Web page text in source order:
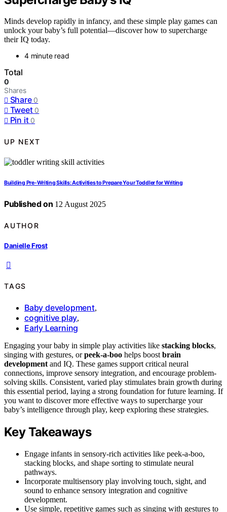
Minds develop rapidly in infancy, and these simple play games can
unlock your baby’s full potential—discover how to supercharge
their IQ today.
4 minute read
Total
0
Shares
Share 0
Tweet 0
Pin it 0
UP NEXT
Building Pre-Writing Skills: Activities to Prepare Your Toddler for Writing
Published on 12 August 2025
AUTHOR
Danielle Frost
TAGS
Baby development,
cognitive play,
Early Learning
Engaging your baby in simple play activities like stacking blocks,
singing with gestures, orpeek-a-boo helps boost brain
development and IQ. These games support critical neural
connections, improve sensory integration, and encourage problem-
solving skills. Consistent, varied play stimulates brain growth during
this essential period, laying a strong foundation for future learning. If
you want to discover more effective ways to supercharge your
baby’s intelligence through play, keep exploring these strategies.
Key Takeaways
Engage infants in sensory-rich activities like peek-a-boo,
stacking blocks, and shape sorting to stimulate neural
pathways.
Incorporate multisensory play involving touch, sight, and
sound to enhance sensory integration and cognitive
development.
Use simple, repetitive games such as singing with gestures to